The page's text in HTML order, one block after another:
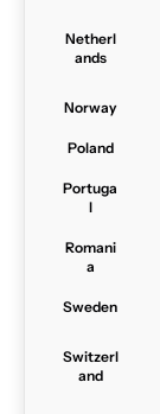
Netherl
ands
Norway
Poland
Portuga
l
Romani
a
Sweden
Switzerl
and